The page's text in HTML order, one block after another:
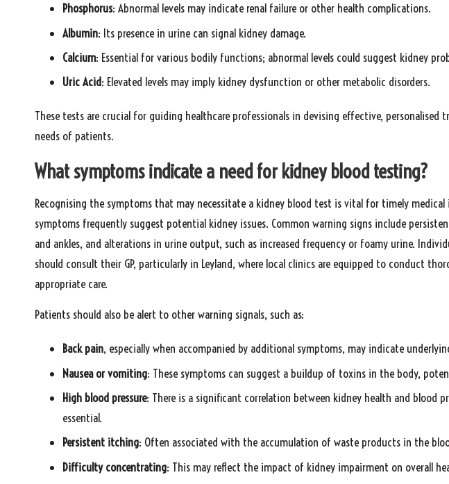
Phosphorus: Abnormal levels may indicate renal failure or other health complications.
Albumin: Its presence in urine can signal kidney damage.
Calcium: Essential for various bodily functions; abnormal levels could suggest kidney
Uric Acid: Elevated levels may imply kidney dysfunction or other metabolic disorders.
These tests are crucial for guiding healthcare professionals in devising effective,
needs of patients.
What symptoms indicate a need for kidney blood testing?
Recognising the symptoms that may necessitate a kidney blood test is vital for timely
symptoms frequently suggest potential kidney issues. Common warning signs include
and ankles, and alterations in urine output, such as increased frequency or foamy urine.
should consult their GP, particularly in Leyland, where local clinics are equipped to conduct
appropriate care.
Patients should also be alert to other warning signals, such as:
Back pain, especially when accompanied by additional symptoms, may indicate
Nausea or vomiting: These symptoms can suggest a buildup of toxins in the body,
High blood pressure: There is a significant correlation between kidney health and blood
essential.
Persistent itching: Often associated with the accumulation of waste products in the
Difficulty concentrating: This may reflect the impact of kidney impairment on overall